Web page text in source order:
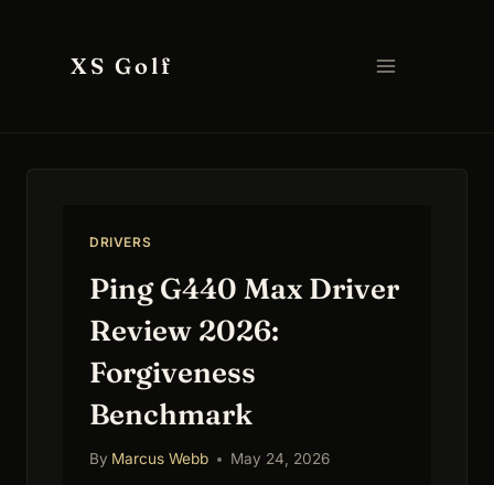
XS Golf
DRIVERS
Ping G440 Max Driver
Review 2026:
Forgiveness
Benchmark
By Marcus Webb May 24, 2026